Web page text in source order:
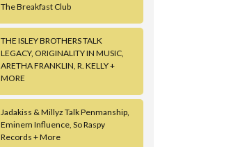
The Breakfast Club
THE ISLEY BROTHERS TALK
LEGACY, ORIGINALITY IN MUSIC,
ARETHA FRANKLIN, R. KELLY +
MORE
Jadakiss & Millyz Talk Penmanship,
Eminem Influence, So Raspy
Records + More